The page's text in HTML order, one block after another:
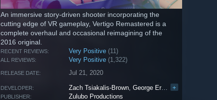
An immersive story-driven shooter incorporating the
cutting edge of VR gameplay, Vertigo Remastered is a
complete overhaul and occasional reimagining of the
2016 original.
RECENT REVIEWS: Very Positive (11)
ALL REVIEWS: Very Positive (1,322)
RELEASE DATE: Jul 21, 2020
DEVELOPER: Zach Tsiakalis-Brown,George Eracleous +
PUBLISHER: Zulubo Productions